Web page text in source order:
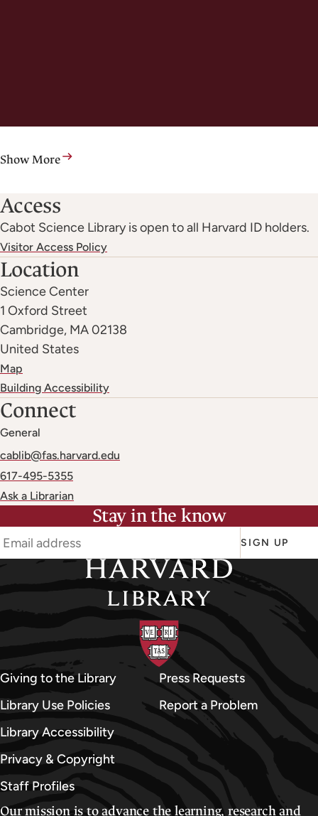
Show More
Access
Cabot Science Library is open to all Harvard ID holders.
Visitor Access Policy
Location
Science Center
1 Oxford Street
Cambridge, MA02138
United States
Map
Building Accessibility
Connect
General
cablib@fas.harvard.edu
617-495-5355
Ask a Librarian
Stay in the know
SIGN UP
Giving to the Library
Library Use Policies
Library Accessibility
Privacy & Copyright
Staff Profiles
Press Requests
Report a Problem
Our mission is to advance the learning, research and